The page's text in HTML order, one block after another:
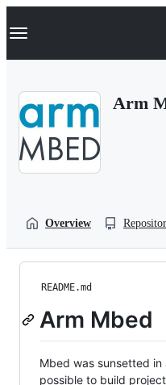
k
p
Navigation Menu
Arm
Overview
README.md
Arm Mbed
Mbed was sunsetted
possible to build